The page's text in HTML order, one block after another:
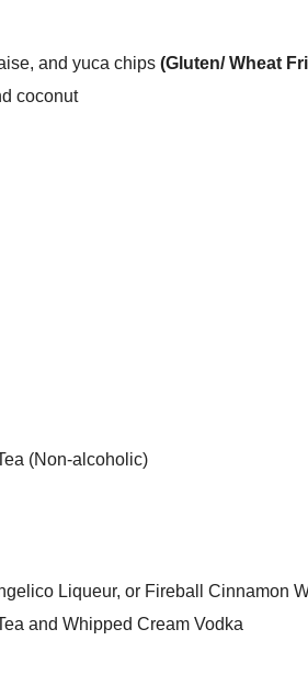
and yuca chips (Gluten/ Wheat
coconut
(Non-alcoholic)
Liqueur, or Fireball Cinnamon
and Whipped Cream Vodka